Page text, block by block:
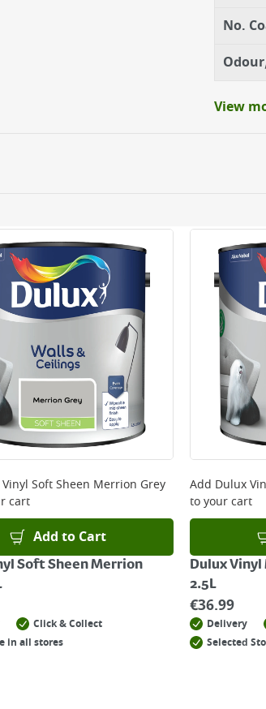
No.
View
orders placed Monday to Friday
and will not display the Next Day
before you complete your order.
Soft Sheen Merrion Grey
cart
Add to Cart
Soft Sheen Merrion
Click & Collect
in all stores
Add Dulux
to your cart
Dulux
2.5L
€36.99
Delivery
Selected